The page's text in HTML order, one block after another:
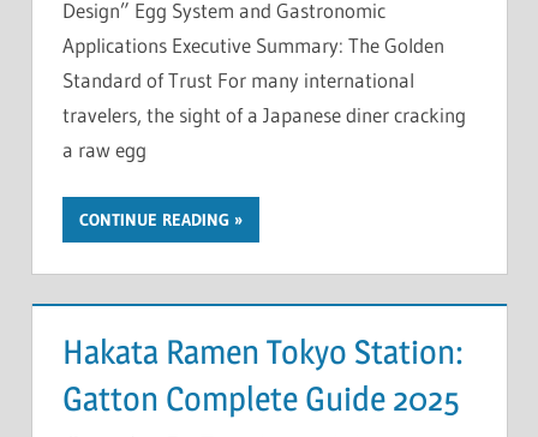
Design” Egg System and Gastronomic
Applications Executive Summary: The Golden
Standard of Trust For many international
travelers, the sight of a Japanese diner cracking
a raw egg
CONTINUE READING
Hakata Ramen Tokyo Station:
Gatton Complete Guide 2025